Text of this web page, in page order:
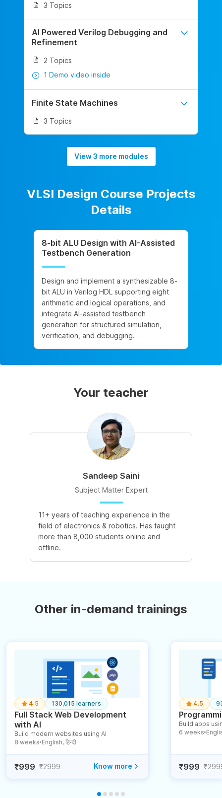
3 Topics
AI Powered Verilog Debugging and
Refinement
2 Topics
1 Demo video inside
Finite State Machines
3 Topics
View 3 more modules
VLSI Design Course Projects
Details
8-bit ALU Design with AI-Assisted
Testbench Generation
Design and implement a synthesizable 8-
bit ALU in Verilog HDL supporting eight
arithmetic and logical operations, and
integrate AI-assisted testbench
generation for structured simulation,
verification, and debugging.
Your teacher
Sandeep Saini
Subject Matter Expert
11+ years of teaching experience in the
field of electronics & robotics. Has taught
more than 8,000 students online and
offline.
Other in-demand trainings
4.5 130,015 learners
Full Stack Web Development
with AI
Build modern websites using AI
8 weeks ● English, हिन्दी
₹999 ₹2999 Know more
4.5
Build apps
6 weeks ●
₹999